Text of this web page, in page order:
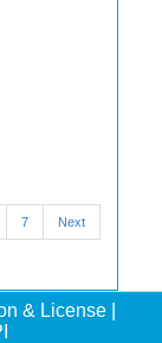
7 Next
& License